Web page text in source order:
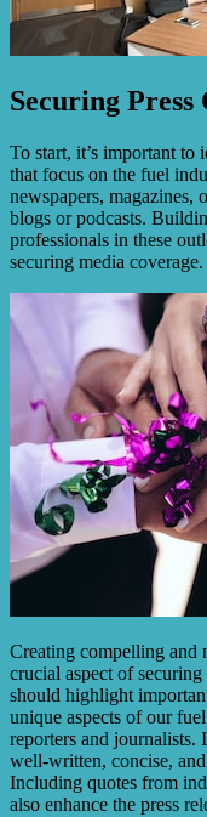
Securing Press
To start, it’s important to
that focus on the fuel
newspapers, magazines,
blogs or podcasts.
professionals in these
securing media coverage.
Creating compelling and
crucial aspect of securing
should highlight
unique aspects of our
reporters and journalists.
well-written, concise,
Including quotes from
also enhance the press